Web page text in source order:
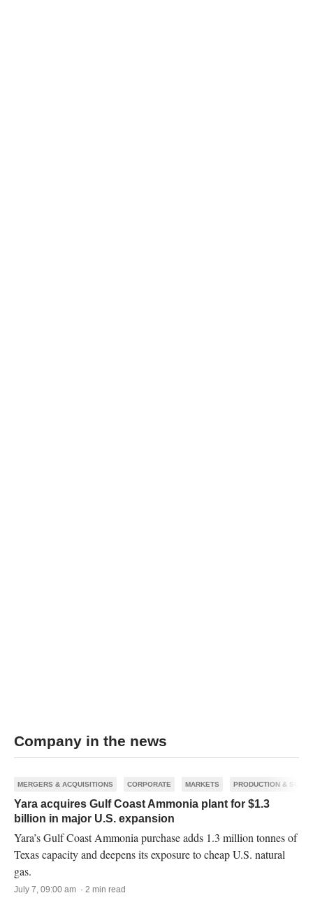
Company in the news
MERGERS & ACQUISITIONS CORPORATE MARKETS PRODUCTION &
Yara acquires Gulf Coast Ammonia plant for $1.3
billion in major U.S. expansion
Yara’s Gulf Coast Ammonia purchase adds 1.3 million tonnes of
Texas capacity and deepens its exposure to cheap U.S. natural
gas.
July 7, 09:00 am · 2 min read